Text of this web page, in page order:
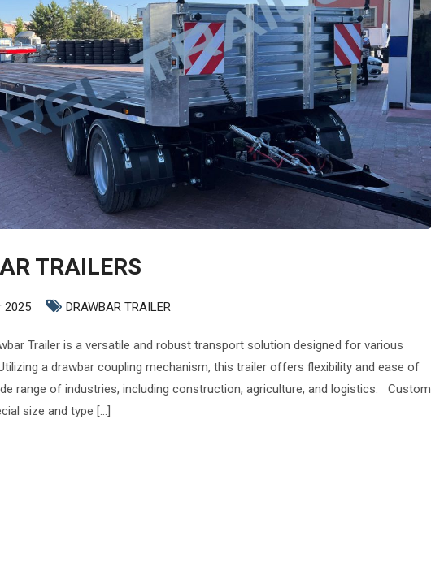
TRAILERS
2025 DRAWBAR TRAILER
Trailer is a versatile and robust transport solution designed for various
a drawbar coupling mechanism, this trailer offers flexibility and ease of
range of industries, including construction, agriculture, and logistics. Custom
size and type […]